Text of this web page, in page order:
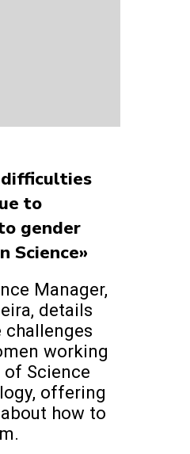
difficulties
to
gender
Science»
Manager,
details
working
Science
offering
how to